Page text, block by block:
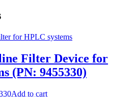
Filter Device for
(PN: 9455330)
Add to cart